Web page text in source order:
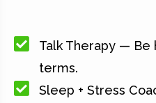
Talk Therapy — Be
terms.
Sleep + Stress